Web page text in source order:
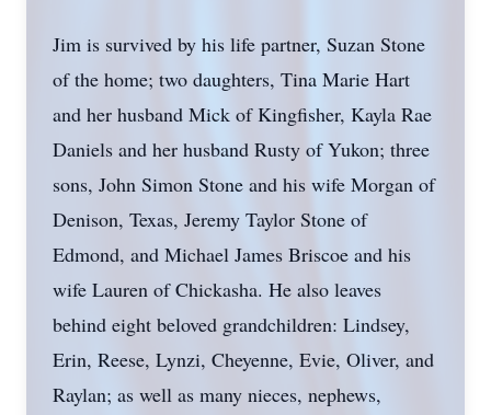
Jim is survived by his life partner, Suzan Stone
of the home; two daughters, Tina Marie Hart
and her husband Mick of Kingfisher, Kayla Rae
Daniels and her husband Rusty of Yukon; three
sons, John Simon Stone and his wife Morgan of
Denison, Texas, Jeremy Taylor Stone of
Edmond, and Michael James Briscoe and his
wife Lauren of Chickasha. He also leaves
behind eight beloved grandchildren: Lindsey,
Erin, Reese, Lynzi, Cheyenne, Evie, Oliver, and
Raylan; as well as many nieces, nephews,